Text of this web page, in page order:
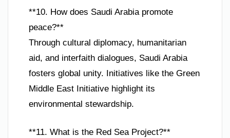
**10. How does Saudi Arabia promote
peace?**
Through cultural diplomacy, humanitarian
aid, and interfaith dialogues, Saudi Arabia
fosters global unity. Initiatives like the Green
Middle East Initiative highlight its
environmental stewardship.
**11. What is the Red Sea Project?**